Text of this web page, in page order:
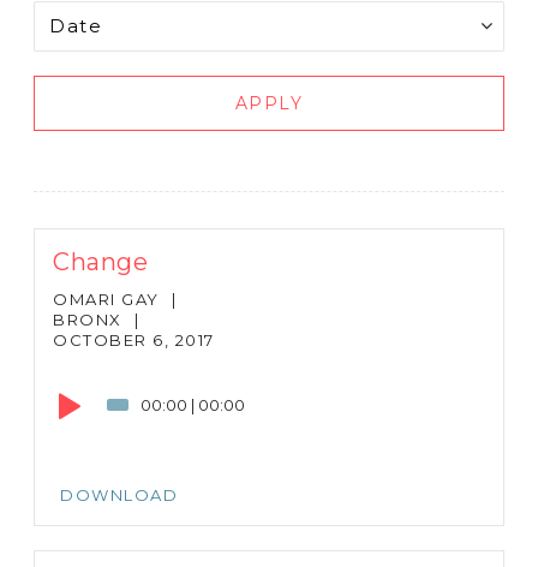
APPLY
Change
OMARI GAY
|
BRONX
|
OCTOBER 6, 2017
00:00 | 00:00
DOWNLOAD